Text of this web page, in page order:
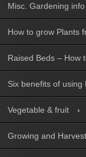
Misc. Gardening info
How to grow Plants
Raised Beds – How
Six benefits of
Vegetable & fruit
Growing and